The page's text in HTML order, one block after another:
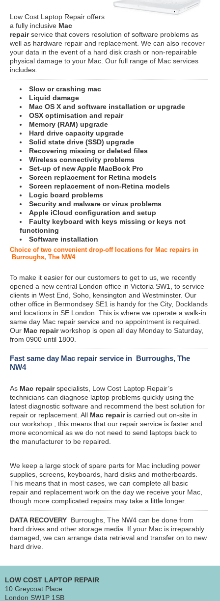
Low Cost Laptop Repair offers
a fully inclusive Mac
repairservice that covers resolution of software problems as
well as hardware repair and replacement. We can also recover
your data in the event of a hard disk crash or non-repairable
physical damage to your Mac. Our full range of Mac services
includes:
Slow or crashing mac
Liquid damage
Mac OS X and software installation or upgrade
OSX optimisation and repair
Memory (RAM) upgrade
Hard drive capacity upgrade
Solid state drive (SSD) upgrade
Recovering missing or deleted files
Wireless connectivity problems
Set-up of new Apple MacBook Pro
Screen replacement for Retina models
Screen replacement of non-Retina models
Logic board problems
Security and malware or virus problems
Apple iCloud configuration and setup
Faulty keyboard with keys missing or keys not
functioning
Software installation
Choice of two convenient drop-off locations for Mac repairs in
Burroughs, The NW4
To make it easier for our customers to get to us, we recently
opened a new central London office in Victoria SW1, to service
clients in West End, Soho, kensington and Westminster. Our
other office in Bermondsey SE1 is handy for the City, Docklands
and locations in SE London. This is where we operate a walk-in
same day Mac repair service and no appointment is required.
Our Mac repairworkshop is open all day Monday to Saturday,
from 0900 until 1800.
Fast same day Mac repair service in Burroughs, The
NW4
As Mac repairspecialists, Low Cost Laptop Repair’s
technicians can diagnose laptop problems quickly using the
latest diagnostic software and recommend the best solution for
repair or replacement. All Mac repairis carried out on-site in
our workshop ; this means that our repair service is faster and
more economical as we do not need to send laptops back to
the manufacturer to be repaired.
We keep a large stock of spare parts for Mac including power
supplies, screens, keyboards, hard disks and motherboards.
This means that in most cases, we can complete all basic
repair and replacement work on the day we receive your Mac,
though more complicated repairs may take a little longer.
DATA RECOVERY Burroughs, The NW4 can be done from
hard drives and other storage media. If your Mac is irreparably
damaged, we can arrange data retrieval and transfer on to new
hard drive.
LOW COST LAPTOP REPAIR
10 Greycoat Place
London SW1P 1SB